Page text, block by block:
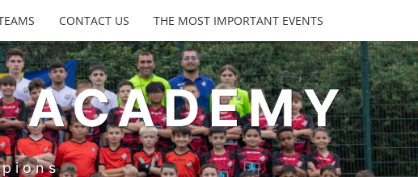
CONTACT US THE MOST IMPORTANT EVENTS
ACADEMY